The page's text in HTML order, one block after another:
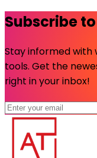
Subscribe
Stay informed with
tools. Get the
right in your inbox!